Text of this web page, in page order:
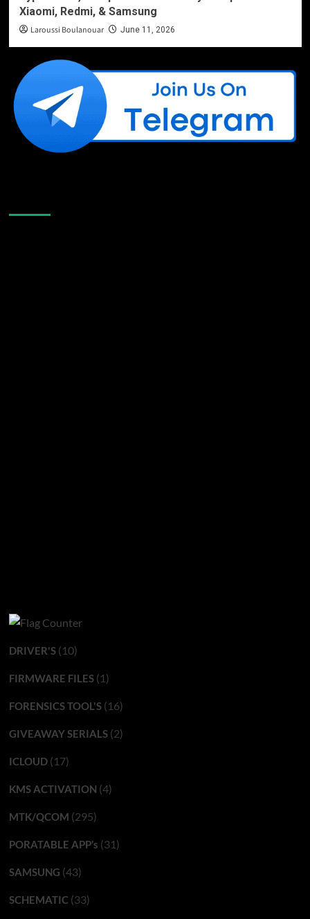
Xiaomi, Redmi, & Samsung
Laroussi Boulanouar June 11, 2026
DRIVER'S(10)
FIRMWARE FILES(1)
FORENSICS TOOL'S(16)
GIVEAWAY SERIALS(2)
ICLOUD(17)
KMS ACTIVATION (4)
MTK/QCOM (295)
PORATABLE APP’s (31)
SAMSUNG (43)
SCHEMATIC(33)